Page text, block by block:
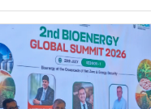
News,